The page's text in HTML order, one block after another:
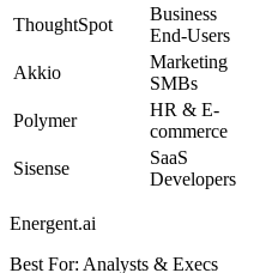
ThoughtSpot
Business
End-Users
Akkio
Marketing
SMBs
Polymer
HR & E-
commerce
Sisense
SaaS
Developers
Energent.ai
Best For: Analysts & Execs